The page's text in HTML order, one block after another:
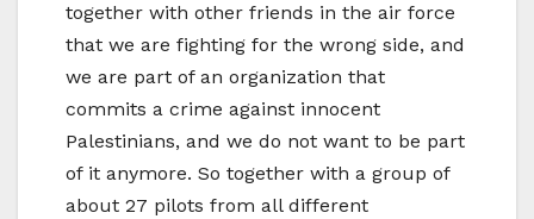
together with other friends in the air force
that we are fighting for the wrong side, and
we are part of an organization that
commits a crime against innocent
Palestinians, and we do not want to be part
of it anymore. So together with a group of
about 27 pilots from all different